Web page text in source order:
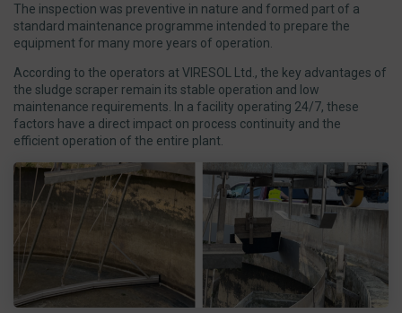
The inspection was preventive in nature and formed part of a
standard maintenance programme intended to prepare the
equipment for many more years of operation.
According to the operators at VIRESOL Ltd., the key advantages of
the sludge scraper remain its stable operation and low
maintenance requirements. In a facility operating 24/7, these
factors have a direct impact on process continuity and the
efficient operation of the entire plant.